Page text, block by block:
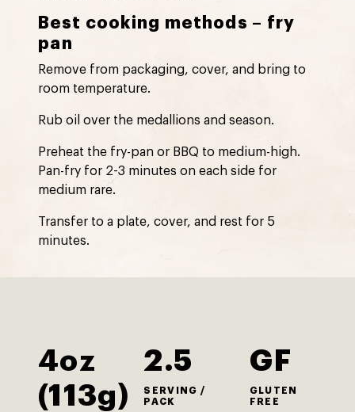
Best cooking methods – fry
pan
Remove from packaging, cover, and bring to
room temperature.
Rub oil over the medallions and season.
Preheat the fry-pan or BBQ to medium-high.
Pan-fry for 2-3 minutes on each side for
medium rare.
Transfer to a plate, cover, and rest for 5
minutes.
4oz
(113g)
2.5
SERVING /
PACK
GF
GLUTEN
FREE